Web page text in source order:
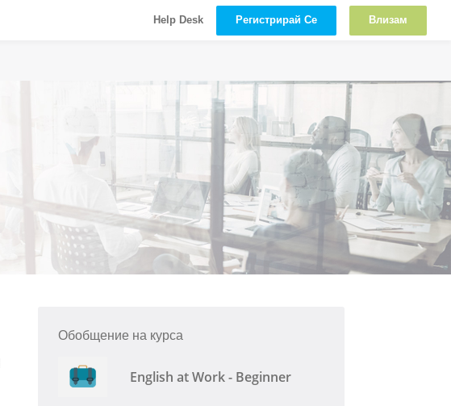
Help Desk Регистрирай Се Влизам
Обобщение на курса
English at Work - Beginner